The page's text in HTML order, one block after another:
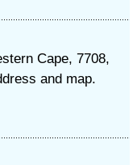
Cape, 7708,
and map.